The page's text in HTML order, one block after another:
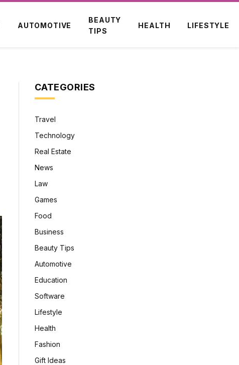
AUTOMOTIVE
BEAUTY
TIPS
HEALTH LIFESTYLE
CATEGORIES
Travel
Technology
Real Estate
News
Law
Games
Food
Business
Beauty Tips
Automotive
Education
Software
Lifestyle
Health
Fashion
Gift Ideas